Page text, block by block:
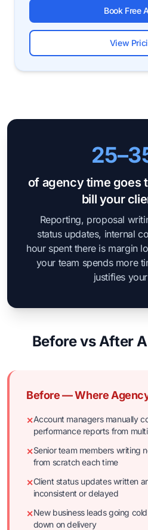
Book Free
View
of agency time goes
bill your
Reporting, proposal
status updates, internal
hour spent there is margin
your team spends more
justifies
Before vs After
Before — Where
✕Account managers manually
performance reports from
✕Senior team members writing
from scratch each time
✕Client status updates written
inconsistent or delayed
✕New business leads going
down on delivery